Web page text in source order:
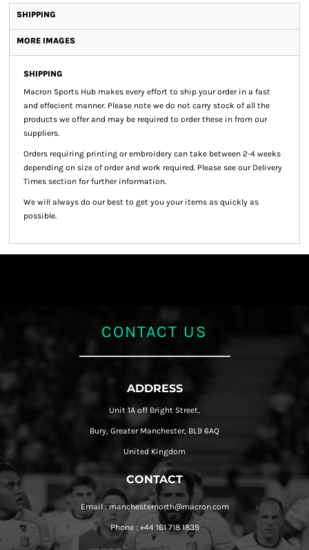
SHIPPING
MORE IMAGES
SHIPPING
Macron Sports Hub makes every effort to ship your order in a fast
and effecient manner. Please note we do not carry stock of all the
products we offer and may be required to order these in from our
suppliers.
Orders requiring printing or embroidery can take between 2-4 weeks
depending on size of order and work required. Please see our Delivery
Times section for further information.
We will always do our best to get you your items as quickly as
possible.
CONTACT US
ADDRESS
Unit 1A off Bright Street,
Bury, Greater Manchester, BL9 6AQ
United Kingdom
CONTACT
Email : manchesternorth@macron.com
Phone : +44 161 718 1839